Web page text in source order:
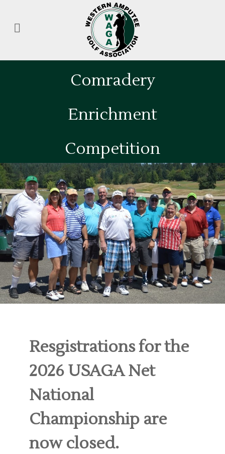
Comradery
Enrichment
Competition
Resgistrations for the
2026 USAGA Net
National
Championship are
now closed.